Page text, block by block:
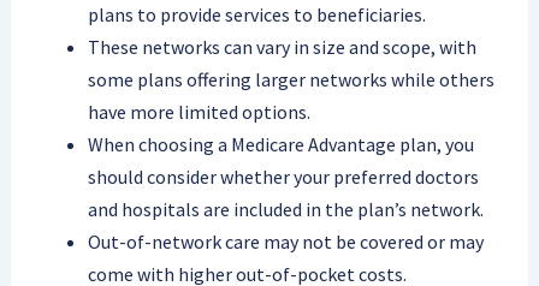
plans to provide services to beneficiaries.
These networks can vary in size and scope, with
some plans offering larger networks while others
have more limited options.
When choosing a Medicare Advantage plan, you
should consider whether your preferred doctors
and hospitals are included in the plan’s network.
Out-of-network care may not be covered or may
come with higher out-of-pocket costs.